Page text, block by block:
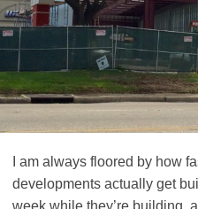
I am always floored by how
developments actually get
week while they’re building,